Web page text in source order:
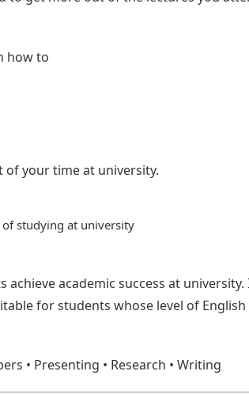
how to
of your time at university.
studying at university
academic success at
for students whose level of English
• Presenting • Research • Writing